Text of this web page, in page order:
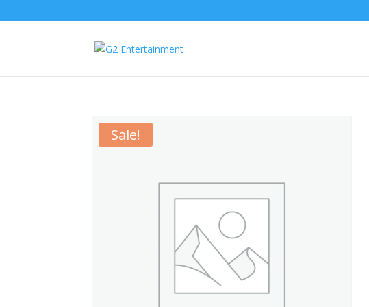
Sale!